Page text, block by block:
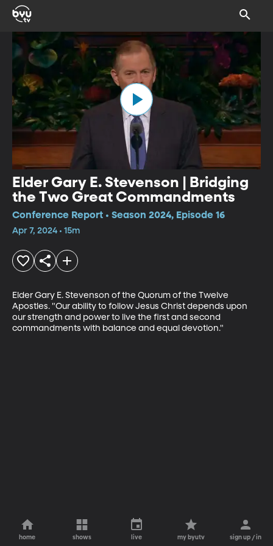
Elder Gary E. Stevenson | Bridging
the Two Great Commandments
Conference Report • Season 2024, Episode 16
Apr 7, 2024 • 15m
Elder Gary E. Stevenson of the Quorum of the Twelve
Apostles. "Our ability to follow Jesus Christ depends upon
our strength and power to live the first and second
commandments with balance and equal devotion."
home shows live my byutv sign up / in